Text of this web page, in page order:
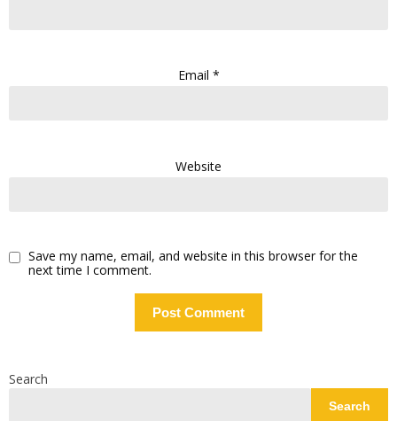
Email *
Website
Save my name, email, and website in this browser for the
next time I comment.
Search
Search